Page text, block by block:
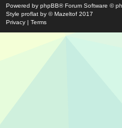
Powered by phpBB® Forum Software ©
Style proflat by ©Mazeltof 2017
Privacy | Terms